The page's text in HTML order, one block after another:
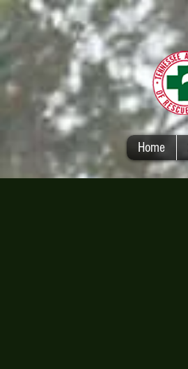
Home